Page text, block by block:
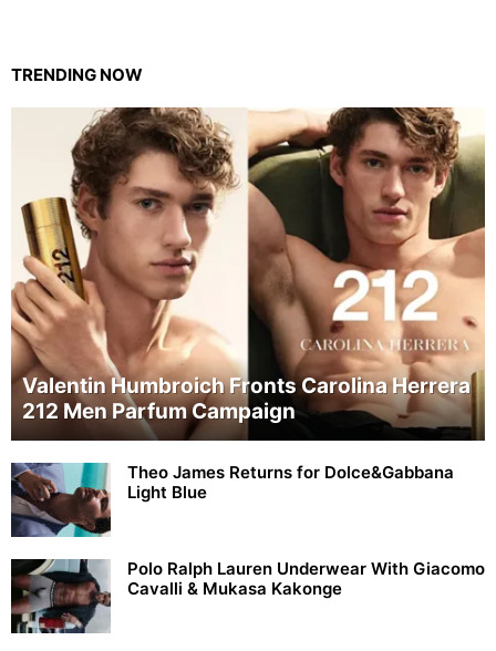
TRENDING NOW
Valentin Humbroich Fronts Carolina Herrera
212 Men Parfum Campaign
Theo James Returns for Dolce&Gabbana
Light Blue
Polo Ralph Lauren Underwear With Giacomo
Cavalli & Mukasa Kakonge